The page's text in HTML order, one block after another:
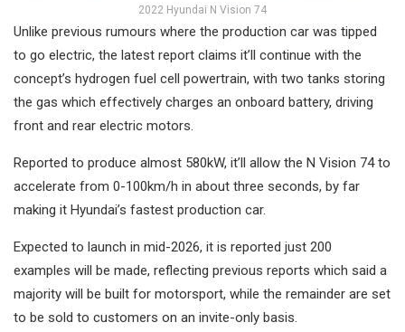
2022 Hyundai N Vision 74
Unlike previous rumours where the production car was tipped
to go electric, the latest report claims it’ll continue with the
concept’s hydrogen fuel cell powertrain, with two tanks storing
the gas which effectively charges an onboard battery, driving
front and rear electric motors.
Reported to produce almost 580kW, it’ll allow the N Vision 74 to
accelerate from 0-100km/h in about three seconds, by far
making it Hyundai’s fastest production car.
Expected to launch in mid-2026, it is reported just 200
examples will be made, reflecting previous reports which said a
majority will be built for motorsport, while the remainder are set
to be sold to customers on an invite-only basis.